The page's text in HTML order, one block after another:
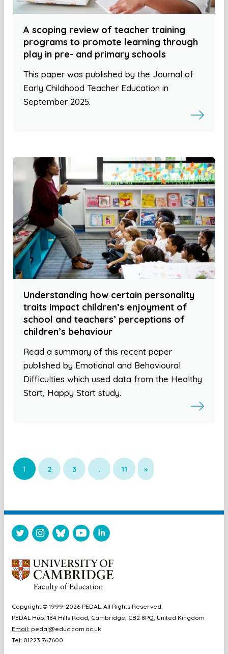
A scoping review of teacher training
programs to promote learning through
play in pre- and primary schools
This paper was published by the Journal of
Early Childhood Teacher Education in
September 2025.
Understanding how certain personality
traits impact children’s enjoyment of
school and teachers’ perceptions of
children’s behaviour
Read a summary of this recent paper
published by Emotional and Behavioural
Difficulties which used data from the Healthy
Start, Happy Start study.
1 2 3 … 11 »
Copyright © 1999-2026 PEDAL. All Rights Reserved.
PEDAL Hub, 184 Hills Road, Cambridge, CB2 8PQ, United Kingdom
Email: pedal@educ.cam.ac.uk
Tel: 01223 767600